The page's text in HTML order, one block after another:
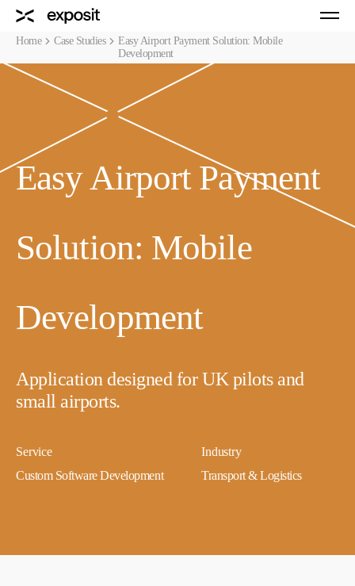
Home Case Studies
Easy Airport Payment Solution: Mobile
Development
Easy Airport Payment
Solution: Mobile
Development
Application designed for UK pilots and
small airports.
Service
Custom Software Development
Industry
Transport & Logistics